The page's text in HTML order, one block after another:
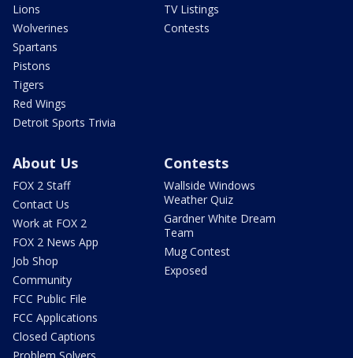
Lions
Wolverines
Spartans
Pistons
Tigers
Red Wings
Detroit Sports Trivia
TV Listings
Contests
About Us
FOX 2 Staff
Contact Us
Work at FOX 2
FOX 2 News App
Job Shop
Community
FCC Public File
FCC Applications
Closed Captions
Contests
Wallside Windows
Weather Quiz
Gardner White Dream
Team
Mug Contest
Exposed